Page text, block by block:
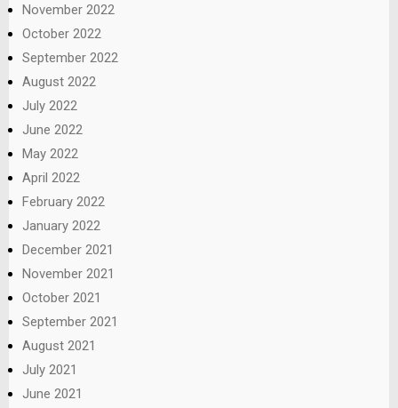
November 2022
October 2022
September 2022
August 2022
July 2022
June 2022
May 2022
April 2022
February 2022
January 2022
December 2021
November 2021
October 2021
September 2021
August 2021
July 2021
June 2021